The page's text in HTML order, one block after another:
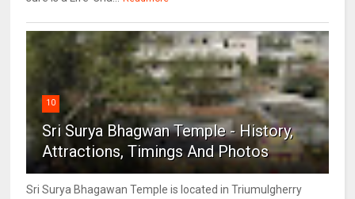
10
Sri Surya Bhagwan Temple - History,
Attractions, Timings And Photos
Sri Surya Bhagawan Temple is located in Triumulgherry